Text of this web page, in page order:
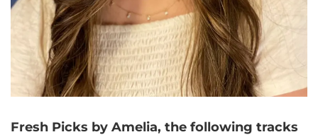
Fresh Picks by Amelia, the following tracks